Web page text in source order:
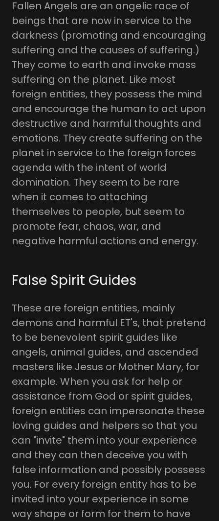
Fallen Angels are an angelic race of
beings that are now in service to the
darkness (promoting and encouraging
suffering and the causes of suffering.)
They come to earth and invoke mass
suffering on the planet. Like most
foreign entities, they possess the mind
and encourage the human to act upon
destructive and harmful thoughts and
emotions. They create suffering on the
planet in service to the foreign forces
agenda with the intent of world
domination. They seem to be rare
when it comes to attaching
themselves to people, but seem to
promote fear, chaos, war, and
negative harmful actions and energy.
False Spirit Guides
These are foreign entities, mainly
demons and harmful ET's, that pretend
to be benevolent spirit guides like
angels, animal guides, and ascended
masters like Jesus or Mother Mary, for
example. When you ask for help or
assistance from God or spirit guides,
foreign entities can impersonate these
loving guides and helpers so that you
can "invite" them into your experience
and they can then deceive you with
false information and possibly possess
you. For every foreign entity has to be
invited into your experience in some
way shape or form for them to have